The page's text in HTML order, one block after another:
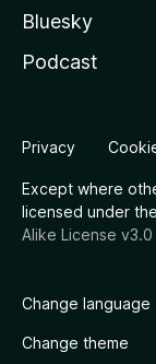
Bluesky
Podcast
Privacy
Except where
licensed under the
Alike License v3.0
Change language
Change theme